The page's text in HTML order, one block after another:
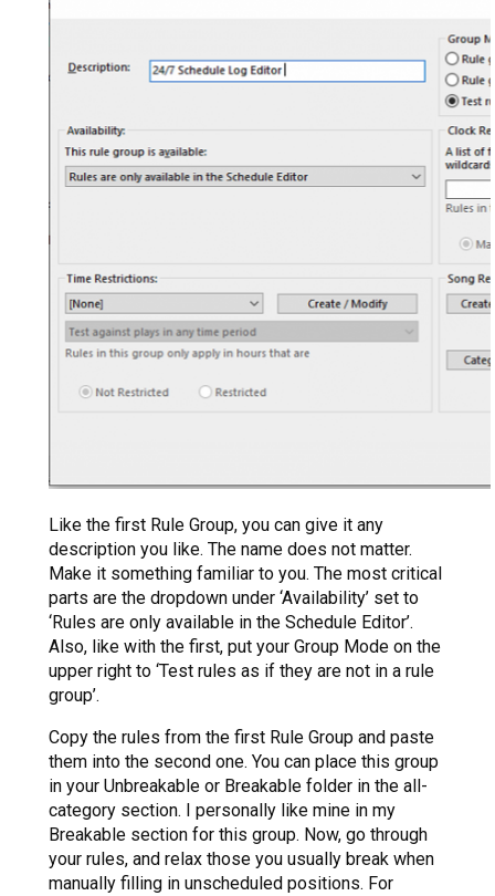
Like the first Rule Group, you can give it any
description you like. The name does not matter.
Make it something familiar to you. The most critical
parts are the dropdown under ‘Availability’ set to
‘Rules are only available in the Schedule Editor’.
Also, like with the first, put your Group Mode on the
upper right to ‘Test rules as if they are not in a rule
group’.
Copy the rules from the first Rule Group and paste
them into the second one. You can place this group
in your Unbreakable or Breakable folder in the all-
category section. I personally like mine in my
Breakable section for this group. Now, go through
your rules, and relax those you usually break when
manually filling in unscheduled positions. For